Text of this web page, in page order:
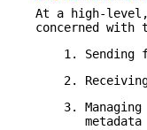
At a high-
concerned with
Sending
metadata